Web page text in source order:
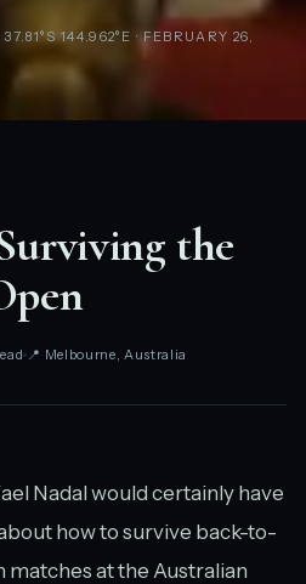
37.81°S 144.962°E · FEBRUARY 26,
the
📍 Melbourne, Australia
Nadal would certainly have
how to survive back-to-
at the Australian